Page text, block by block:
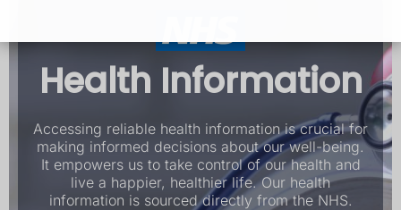
Health Information
Accessing reliable health information is crucial for
making informed decisions about our well-being.
It empowers us to take control of our health and
live a happier, healthier life. Our health
information is sourced directly from the NHS.